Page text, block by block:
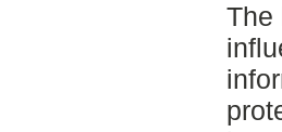
The